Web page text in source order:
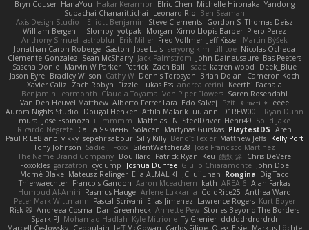
Bryn Couser HanaYou Hakar Kerarmor Elric Chen Michelle Hironaka Yandong
Supachai Chanarittichai
Leonard Rio Ben Seaman
Axis Design Studio | Elliott Benjamin Steve Clements Gordon S Thomas Deisz
William Bergen II Slompy yotpak Morgan Ximo Llopis Barber Piero Perez
Anthony Simuel astroblur Erik Miller Fred Vollmer Jeff Kissel
Martin Býšek
Jonathan Caron-Roberge Gaston Jose Luis seryong kim till toe Nicolas Ocheda
Clemente Gonzalez Sean McSharry Jack Palmstrom John Daineusaure Bas Peeters
Sascha Donie Marvin W Parker Patrick Zach Ball Isaac katren wood
Deek_Blue
Jason Eyre Bradley Wilson Cathy W Dennis Torosyan Brian Dolan
Cameron Koch
Xavier Caliz
Zach Robyn Fizzle Lukas Ess andrea cerini
Keerthi Pachala
Benjamin Learmonth Claudia Toyama Von Piper Flowers Søren Rosendahl
Van Den Heuvel Matthew Alberto Ferrer Lara Edo Salvej Pzit ✧ 𝔪𝔞𝔯𝔦 ✧ eeee
Aurora Nights Studio
Dougal Henken Attila Malarik uujann D1REW00F Ryan Dunn
mura Jose Espinoza iiiimmmm Matthias LN SteelDriver Henri49 Solid Jake
Ricardo Negrete Саша Ячмень Solacen Martynas Gurskas PlaytestDS Aren
Paul R LeBlanc vikky sepehr sabour Silly Killy Benoît Texier Matthew Jeffs Kelly Port
Tony Johnson Sadie J. Foxx SilentWatcher28 Jose Francisco Martinez
The Name Brand Company Bouillard Patrick Ryan Keu 皓欽 涂 Chris DeVere
Foxokles garzatron cyclump Joshua Dunfee Giulio Chiaramonte John Doe
Mornè Blake Mateusz Relinger Elia ALMALIKI JC uiiunan Rongina DigiTaco
Thierwaechter Francois Gandon Aaron Mceachern kath AREA 6 Alan Farkas
Humoud Al-Amiri Rasmus Hauge Arlene Lukkarila ColdRice25 Anthea Ward
Peter Mark Wittmann Pascal Scrivani Elias Jimenez Lawrence Rogers Kurt Boyer
Risk 📀 Andreea Cosma Dan Greenheck Annette Pew Stories Beyond The Borders
Spark PJ Mohamad Hadlah Kyle Mitrione Ty Grenier dddddrdrdrdrdr
Marcell Ceslowsky Cedoulain Jeff McGowan Carlos Filipe Oleg Elsie Markus Löchte